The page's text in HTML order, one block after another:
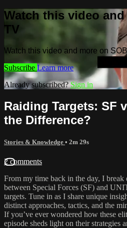
Watch this video
TV
Watch this video and more on
Subscribe Learn more
Already subscribed?Sign in
Raiding Targets: SF
the Difference?
Stories & Knowledge • 2m 29s
2 comments
From my time back in the day, I
between Special Forces (SF) and
targets. Tune in as I share unique
distinct approaches, tactics, and the
If you’ve ever wondered how these
episode sheds light on their strategies